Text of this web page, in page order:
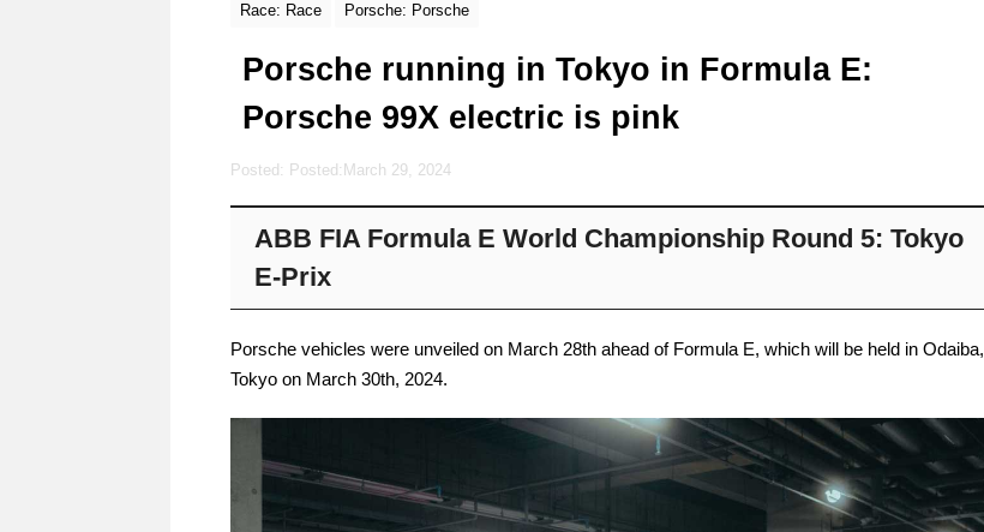
Race: Race Porsche: Porsche
Porsche running in Tokyo in Formula E:
Porsche 99X electric is pink
Posted: Posted: March 29, 2024
ABB FIA Formula E World Championship Round 5: Tokyo
E-Prix
Porsche vehicles were unveiled on March 28th ahead of Formula E, which will be held in Odaiba,
Tokyo on March 30th, 2024.